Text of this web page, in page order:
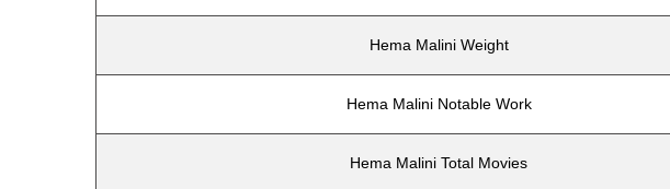
Hema Malini Weight
Hema Malini Notable Work
Hema Malini Total Movies